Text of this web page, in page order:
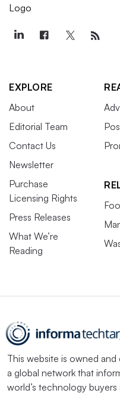
EXPLORE
About
Editorial Team
Contact Us
Newsletter
Purchase
Licensing Rights
Press Releases
What We’re
Reading
This website is owned
a global network that
world’s technology buyers